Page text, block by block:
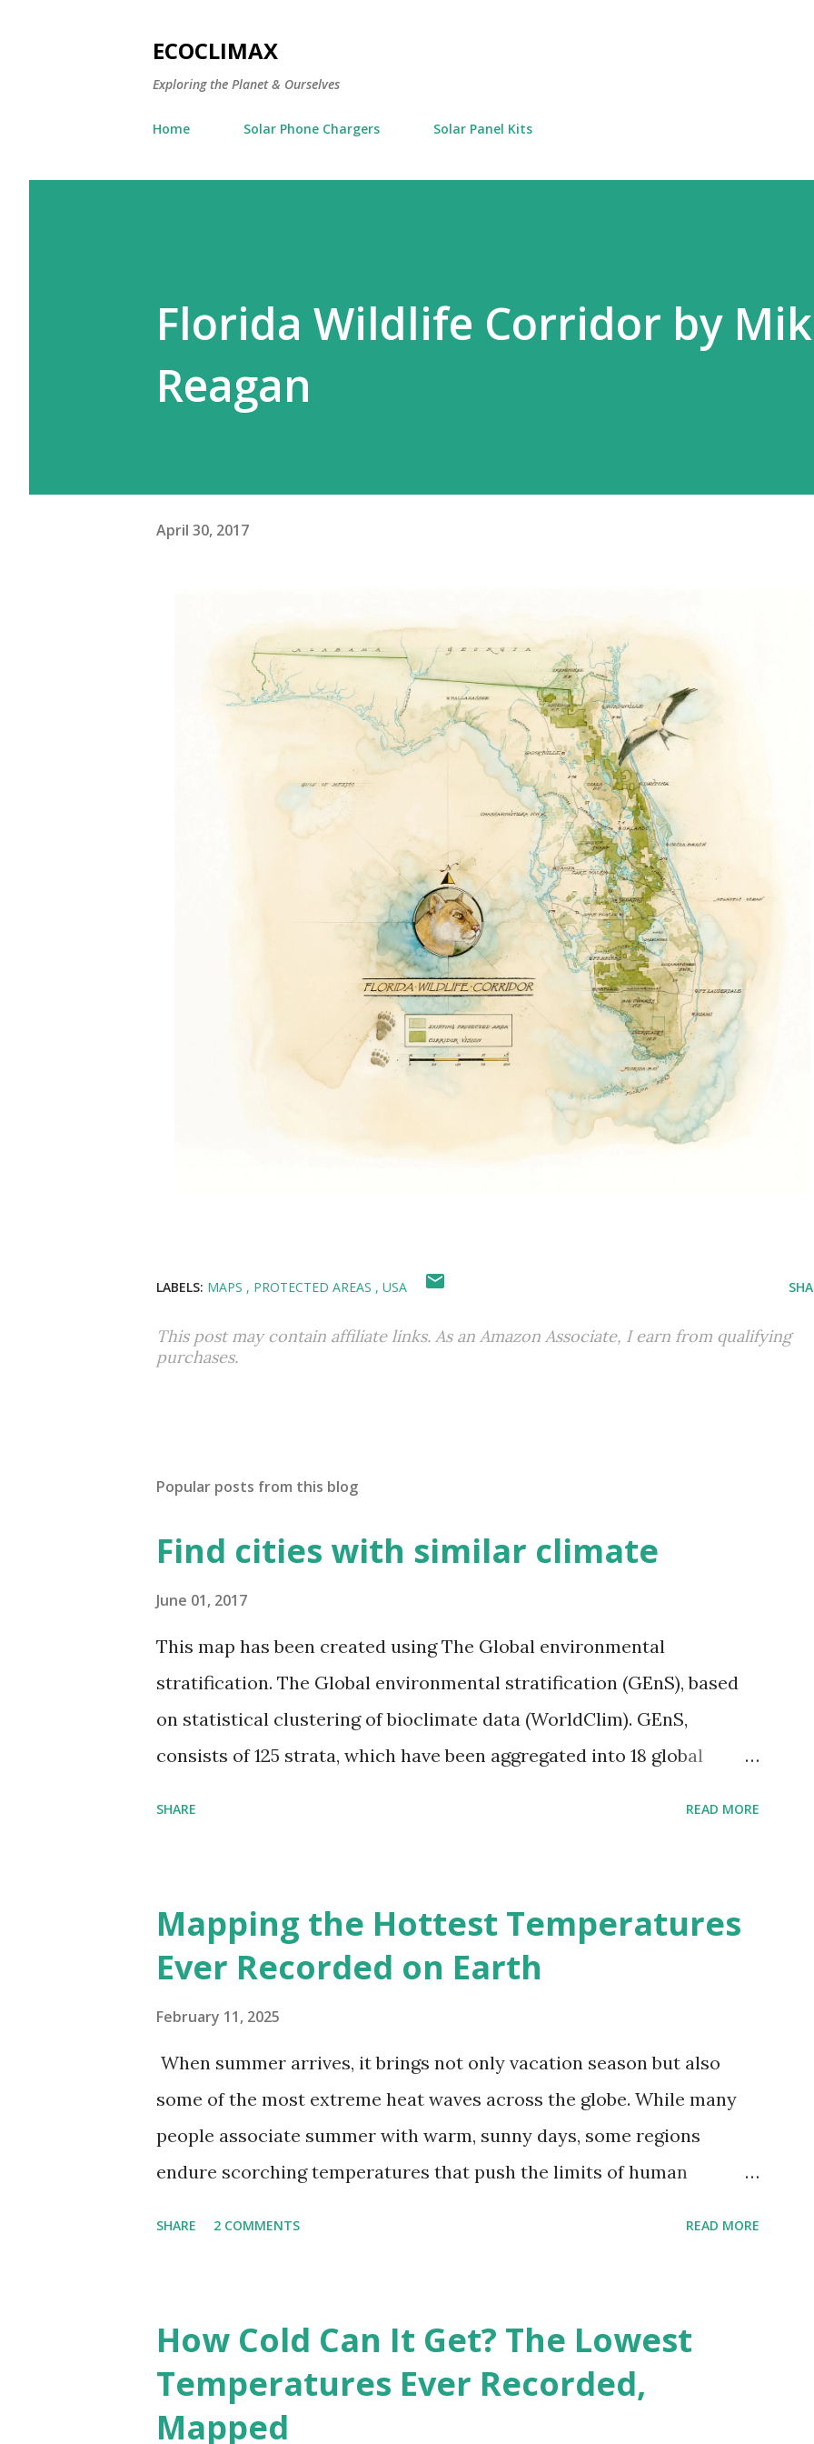
ECOCLIMAX
Exploring the Planet & Ourselves
Home Solar Phone Chargers Solar Panel Kits
Florida Wildlife Corridor by
Reagan
April 30, 2017
LABELS: MAPS PROTECTED AREAS USA
This post may contain affiliate links. As an Amazon Associate, I earn from qualifying
purchases.
Popular posts from this blog
Find cities with similar climate
June 01, 2017
This map has been created using The Global environmental
stratification. The Global environmental stratification (GEnS), based
on statistical clustering of bioclimate data (WorldClim). GEnS,
consists of 125 strata, which have been aggregated into 18 global
SHARE READ MORE
Mapping the Hottest Temperatures
Ever Recorded on Earth
February 11, 2025
When summer arrives, it brings not only vacation season but also
some of the most extreme heat waves across the globe. While many
people associate summer with warm, sunny days, some regions
endure scorching temperatures that push the limits of human
globe. The Hottest Temperature on Record According to historical
weather data, the highest reliably recorded temperature on Earth is
56.7°C (134°F) , measured in Death Valley, California , on July 10, 1913 .
SHARE 2 COMMENTS READ MORE
How Cold Can It Get? The Lowest
Temperatures Ever Recorded,
Mapped